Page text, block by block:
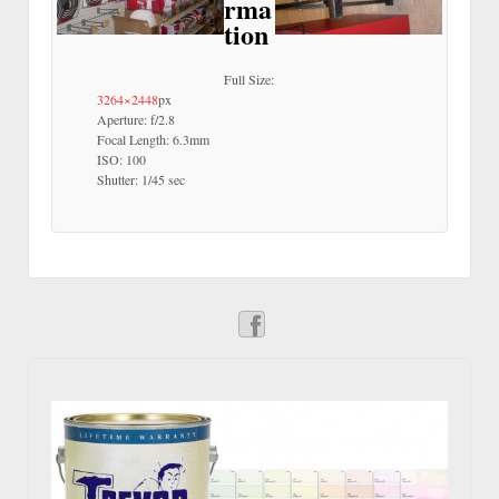
rma
tion
Full Size:
3264×2448px
Aperture: f/2.8
Focal Length: 6.3mm
ISO: 100
Shutter: 1/45 sec